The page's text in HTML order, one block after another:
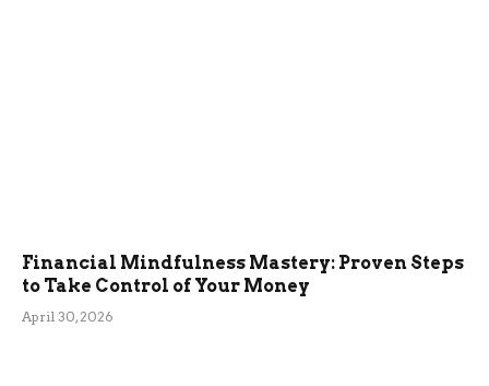
Financial Mindfulness Mastery: Proven Steps
to Take Control of Your Money
April 30, 2026